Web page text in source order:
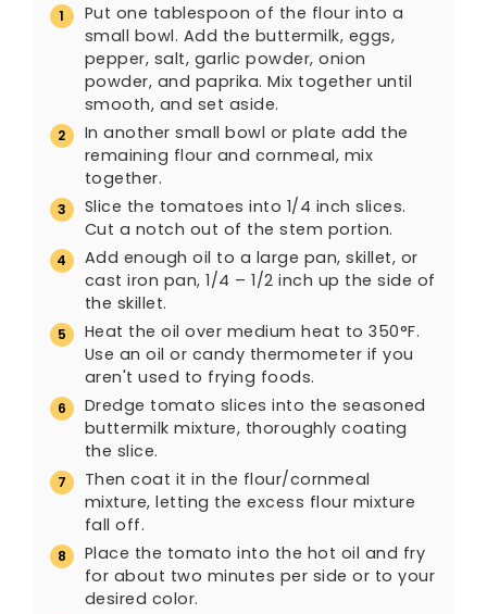
Put one tablespoon of the flour into a
small bowl. Add the buttermilk, eggs,
pepper, salt, garlic powder, onion
powder, and paprika. Mix together until
smooth, and set aside.
In another small bowl or plate add the
remaining flour and cornmeal, mix
together.
Slice the tomatoes into 1/4 inch slices.
Cut a notch out of the stem portion.
Add enough oil to a large pan, skillet, or
cast iron pan, 1/4 – 1/2 inch up the side of
the skillet.
Heat the oil over medium heat to 350°F.
Use an oil or candy thermometer if you
aren't used to frying foods.
Dredge tomato slices into the seasoned
buttermilk mixture, thoroughly coating
the slice.
Then coat it in the flour/cornmeal
mixture, letting the excess flour mixture
fall off.
Place the tomato into the hot oil and fry
for about two minutes per side or to your
desired color.